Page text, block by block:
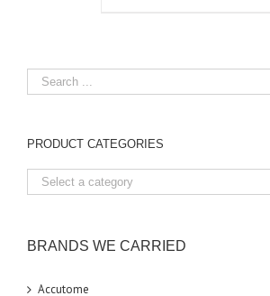
PRODUCT CATEGORIES
BRANDS WE CARRIED
Accutome